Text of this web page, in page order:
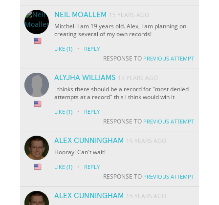
NEIL MOALLEM 15 YEARS AGO
Mitchell I am 19 years old. Alex, I am planning on
creating several of my own records!
LIKE (1) · REPLY
RESPONSE TO PREVIOUS ATTEMPT
ALYJHA WILLIAMS 15 YEARS AGO
i thinks there should be a record for "most denied
attempts at a record" this i think would win it
LIKE (1) · REPLY
RESPONSE TO PREVIOUS ATTEMPT
ALEX CUNNINGHAM 15 YEARS AGO
Hooray! Can't wait!
LIKE (1) · REPLY
RESPONSE TO PREVIOUS ATTEMPT
ALEX CUNNINGHAM 15 YEARS AGO